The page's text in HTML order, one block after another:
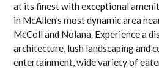
at its finest with exceptional
in McAllen’s most dynamic area
McColl and Nolana. Experience a
architecture, lush landscaping and
entertainment, wide variety of